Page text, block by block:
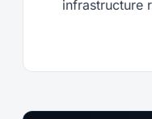
infrastructure